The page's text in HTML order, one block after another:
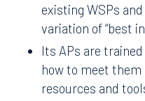
existing WSPs
variation of “best
Its APs are trained
how to meet them
resources and